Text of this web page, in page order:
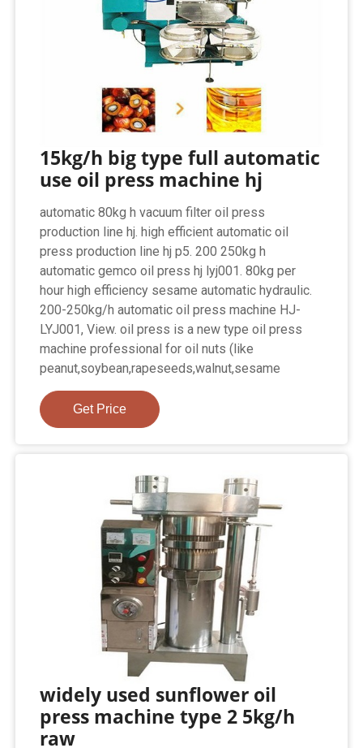
15kg/h big type full automatic
use oil press machine hj
automatic 80kg h vacuum filter oil press
production line hj. high efficient automatic oil
press production line hj p5. 200 250kg h
automatic gemco oil press hj lyj001. 80kg per
hour high efficiency sesame automatic hydraulic.
200-250kg/h automatic oil press machine HJ-
LYJ001, View. oil press is a new type oil press
machine professional for oil nuts (like
peanut,soybean,rapeseeds,walnut,sesame
Get Price
widely used sunflower oil
press machine type 2 5kg/h
raw